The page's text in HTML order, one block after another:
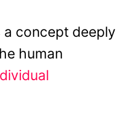
a concept deeply
human